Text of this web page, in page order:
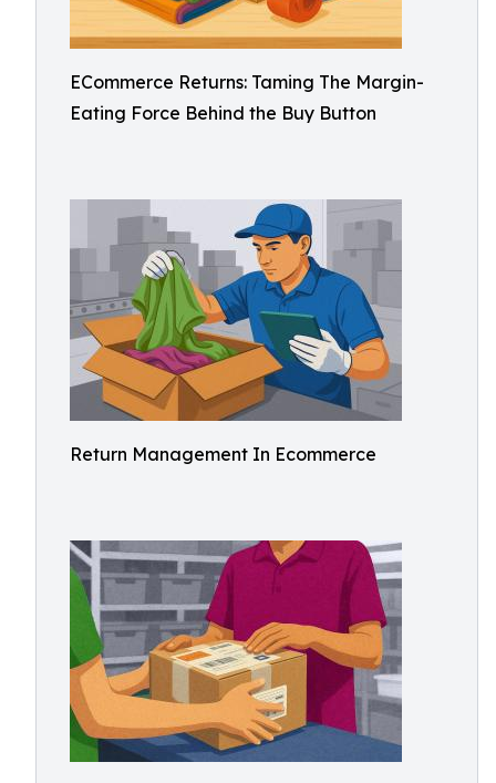
ECommerce Returns: Taming The Margin-
Eating Force Behind the Buy Button
Return Management In Ecommerce